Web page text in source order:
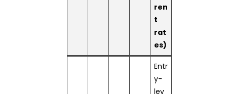
ren
t
rat
es)
Entr
y-
lev